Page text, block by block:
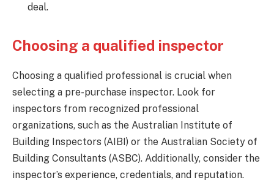
deal.
Choosing a qualified inspector
Choosing a qualified professional is crucial when
selecting a pre-purchase inspector. Look for
inspectors from recognized professional
organizations, such as the Australian Institute of
Building Inspectors (AIBI) or the Australian Society of
Building Consultants (ASBC). Additionally, consider the
inspector’s experience, credentials, and reputation.